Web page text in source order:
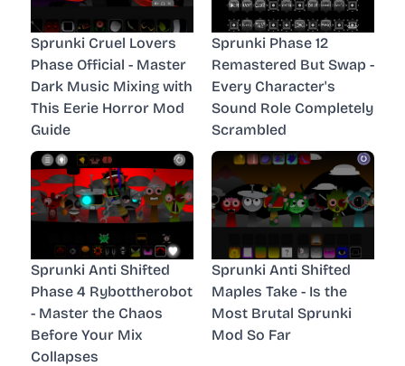
Sprunki Cruel Lovers
Phase Official - Master
Dark Music Mixing with
This Eerie Horror Mod
Guide
Sprunki Phase 12
Remastered But Swap -
Every Character's
Sound Role Completely
Scrambled
Sprunki Anti Shifted
Phase 4 Rybottherobot
- Master the Chaos
Before Your Mix
Collapses
Sprunki Anti Shifted
Maples Take - Is the
Most Brutal Sprunki
Mod So Far